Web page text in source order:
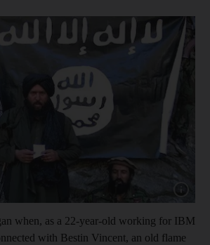
when, as a 22-year-old working for IBM
with Bestin Vincent, an old flame